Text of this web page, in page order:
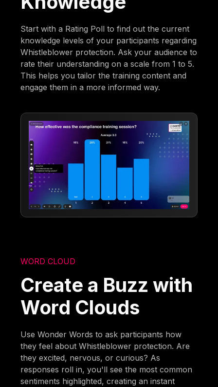
Start with a Rating Poll to find out the current
knowledge levels of your participants regarding
Whistleblower protection. Ask your audience to
rate their understanding on a scale from 1 to 5.
This helps you tailor the training content and
engage them in a more informed way.
WORD CLOUD
Create a Buzz with
Word Clouds
Use Wonder Words to ask participants how
they feel about Whistleblower protection. Are
they excited, nervous, or curious? As
responses roll in, you'll see the most common
sentiments highlighted, creating an instant